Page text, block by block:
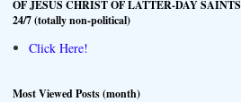
OF JESUS CHRIST OF LATTER-DAY SAINTS
24/7 (totally non-political)
Click Here!
Most Viewed Posts (month)